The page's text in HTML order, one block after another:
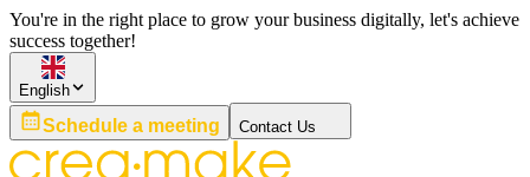
You're in the right place to grow your business digitally, let's achieve
success together!
English
Schedule a meeting Contact Us